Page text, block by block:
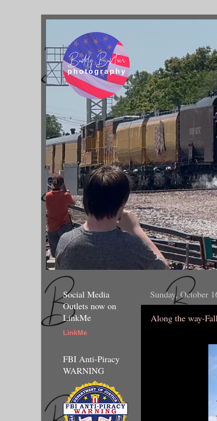
Sunday, October
Along the way-
Social Media
Outlets now on
LinkMe
LinkMe
FBI Anti-Piracy
WARNING